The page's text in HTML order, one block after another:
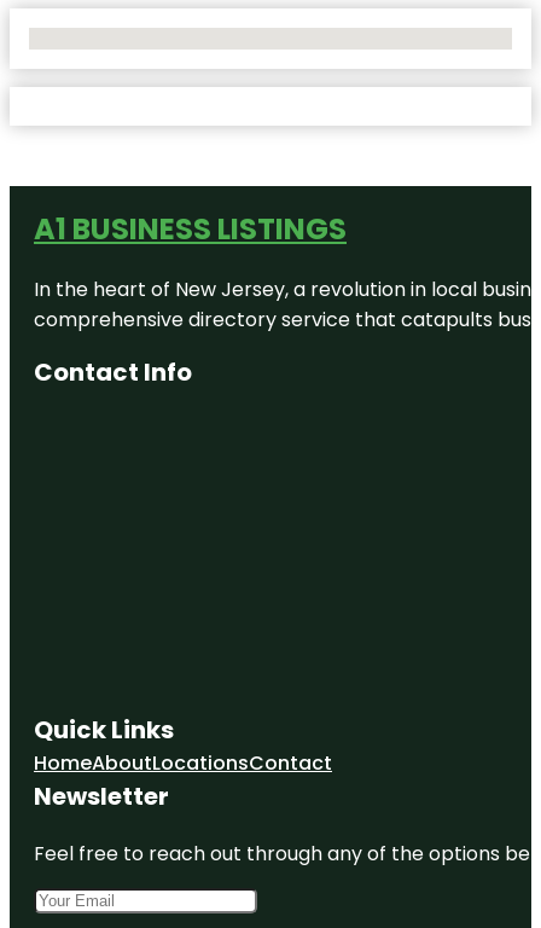
A1 BUSINESS LISTINGS
In the heart of New Jersey, a revolution in local
comprehensive directory service that catapults
Contact Info
Quick Links
HomeAboutLocationsContact
Newsletter
Feel free to reach out through any of the options